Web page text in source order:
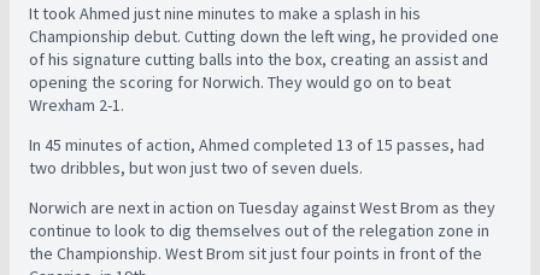
It took Ahmed just nine minutes to make a splash in his
Championship debut. Cutting down the left wing, he provided one
of his signature cutting balls into the box, creating an assist and
opening the scoring for Norwich. They would go on to beat
Wrexham 2-1.
In 45 minutes of action, Ahmed completed 13 of 15 passes, had
two dribbles, but won just two of seven duels.
Norwich are next in action on Tuesday against West Brom as they
continue to look to dig themselves out of the relegation zone in
the Championship. West Brom sit just four points in front of the